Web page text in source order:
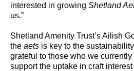
interested in growing Shetland
us.”
Shetland Amenity Trust’s Ailish
the aets is key to the
grateful to those who we currently
support the uptake in craft